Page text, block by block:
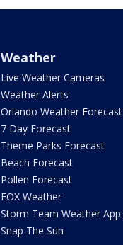
Weather
Live Weather Cameras
Weather Alerts
Orlando Weather Forecast
7 Day Forecast
Theme Parks Forecast
Beach Forecast
Pollen Forecast
FOX Weather
Storm Team Weather App
Snap The Sun